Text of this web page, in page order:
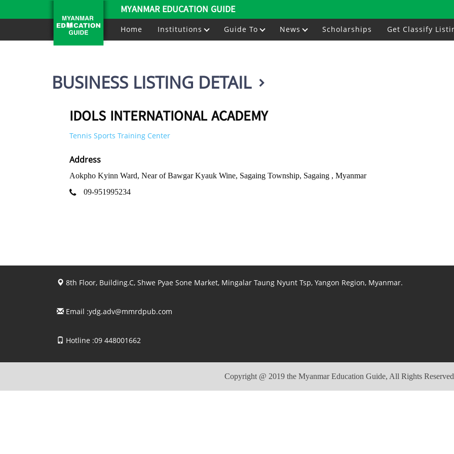
MYANMAR EDUCATION GUIDE
Home Institutions Guide To News Scholarships Get Classify
BUSINESS LISTING DETAIL
IDOLS INTERNATIONAL ACADEMY
Tennis Sports Training Center
Address
Aokpho Kyinn Ward, Near of Bawgar Kyauk Wine, Sagaing Township, Sagaing , Myanmar
09-951995234
8th Floor, Building.C, Shwe Pyae Sone Market, Mingalar Taung Nyunt Tsp, Yangon Region, Myanmar.
Email :ydg.adv@mmrdpub.com
Hotline :09 448001662
Copyright @ 2019 the Myanmar Education Guide, All Rights